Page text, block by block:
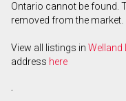
Ontario cannot be found.
removed from the market.
View all listings in
address here
.